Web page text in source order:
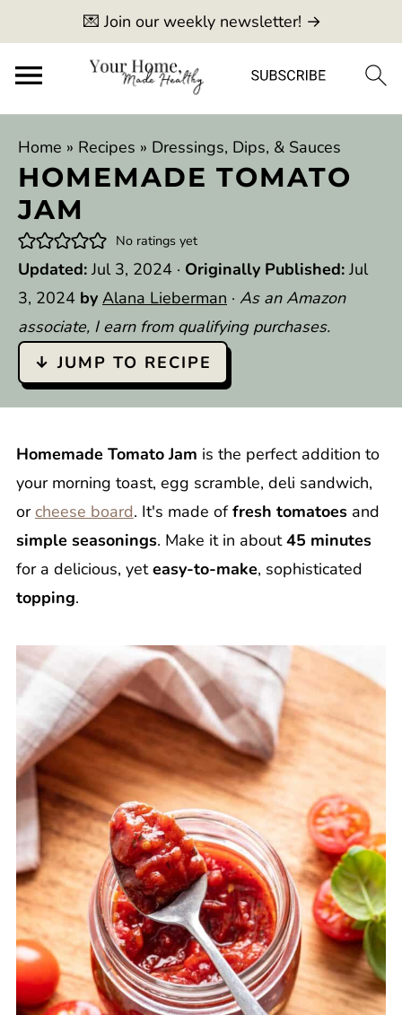
💌 Join our weekly newsletter! →
Home » Recipes » Dressings, Dips, & Sauces
HOMEMADE TOMATO
JAM
No ratings yet
Updated: Jul 3, 2024 · Originally Published: Jul
3, 2024 by Alana Lieberman · As an Amazon
associate, I earn from qualifying purchases.
↓ JUMP TO RECIPE
Homemade Tomato Jam is the perfect addition to
your morning toast, egg scramble, deli sandwich,
orcheese board. It's made offresh tomatoesand
simple seasonings. Make it in about45 minutes
for a delicious, yeteasy-to-make, sophisticated
topping.